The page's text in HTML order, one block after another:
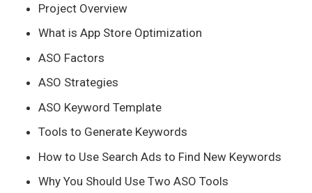
Project Overview
What is App Store Optimization
ASO Factors
ASO Strategies
ASO Keyword Template
Tools to Generate Keywords
How to Use Search Ads to Find New Keywords
Why You Should Use Two ASO Tools